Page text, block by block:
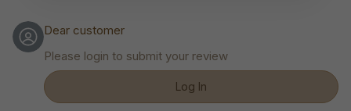
Dear customer
Please login to submit your review
Log In